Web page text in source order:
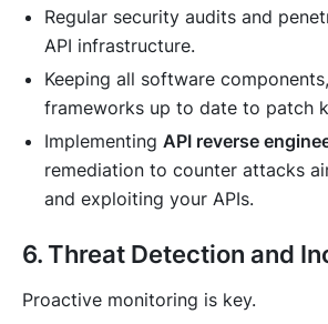
Regular security audits and
API infrastructure.
Keeping all software
frameworks up to date to patch
Implementing API reverse
remediation to counter attacks
and exploiting your APIs.
6. Threat Detection and
Proactive monitoring is key.